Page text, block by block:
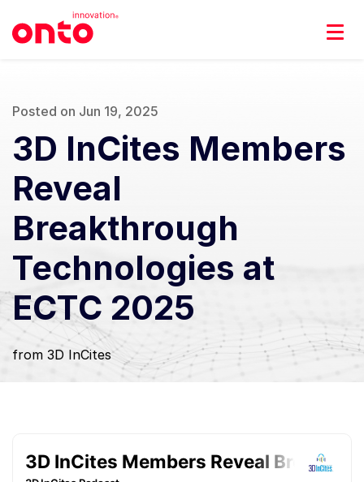
Posted on Jun 19, 2025
3D InCites Members
Reveal
Breakthrough
Technologies at
ECTC 2025
from 3D InCites